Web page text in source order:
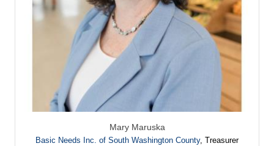
Mary Maruska
Basic Needs Inc. of South Washington County, Treasurer